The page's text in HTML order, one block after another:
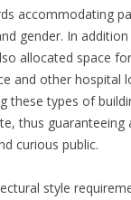
accommodating
gender. In
allocated space
and other hospital
these types of
thus guaranteeing
curious public.
style